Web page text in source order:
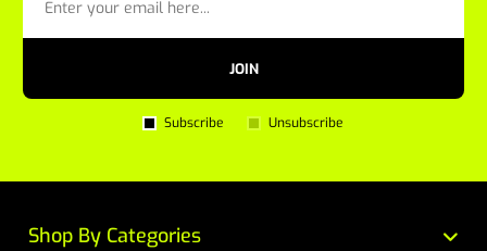
JOIN
Subscribe Unsubscribe
Shop By Categories